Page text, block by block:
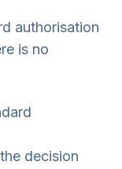
authorisation
is no
decision